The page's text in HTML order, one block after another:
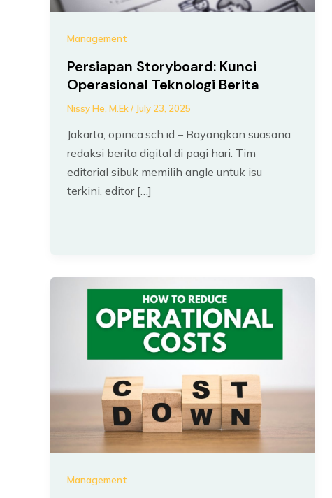
Management
Persiapan Storyboard: Kunci
Operasional Teknologi Berita
Nissy He, M.Ek/ July 23, 2025
Jakarta, opinca.sch.id – Bayangkan suasana
redaksi berita digital di pagi hari. Tim
editorial sibuk memilih angle untuk isu
terkini, editor […]
Management